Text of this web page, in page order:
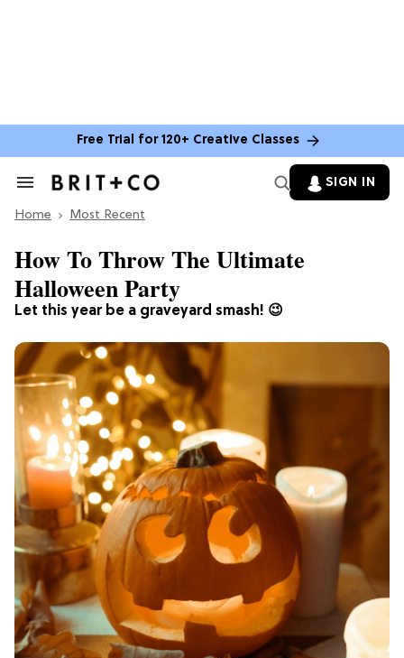
Free Trial for 120+ Creative Classes
Search
Section
SIGN IN
Home Most Recent
Let this year be a graveyard smash! 😉
How To Throw The Ultimate
Halloween Party